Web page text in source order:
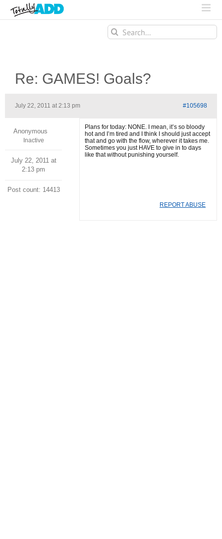
Search
for:
Re: GAMES! Goals?
July 22, 2011 at 2:13 pm #105698
Anonymous
Inactive
July 22, 2011 at
2:13 pm
Post count: 14413
Plans for today: NONE. I mean, it’s so bloody
hot and I’m tired and I think I should just accept
that and go with the flow, wherever it takes me.
Sometimes you just HAVE to give in to days
like that without punishing yourself.
REPORT ABUSE